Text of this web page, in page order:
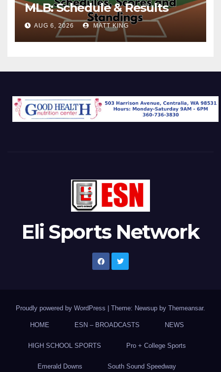
MLB: Schedule & Results
AUG 6, 2026 MATT KING
Eli Sports Network
Proudly powered by WordPress Theme: Newsup by Themeansar.
HOME ESN – BROADCASTS NEWS
HIGH SCHOOL SPORTS Pro + College Sports
Emerald Downs South Sound Speedway